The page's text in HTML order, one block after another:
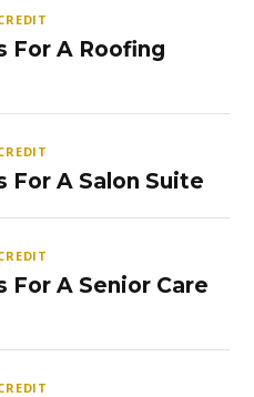
For A Roofing
For A Salon Suite
For A Senior Care